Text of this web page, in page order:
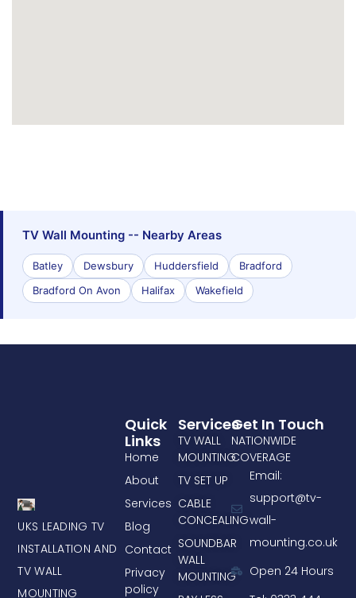
TV Wall Mounting -- Nearby Areas
Batley Dewsbury Huddersfield
Bradford
Bradford On Avon
Halifax Wakefield
UKS LEADING TV
INSTALLATION AND
TV WALL
MOUNTING
Services
TV WALL
MOUNTING
TV SET UP
CABLE
CONCEALING
SOUNDBAR
WALL
MOUNTING
Quick
Links
Home
About
Services
Blog
Contact
Privacy
policy
Get In Touch
NATIONWIDE
COVERAGE
Email:
support@tv-
wall-
mounting.co.uk
Open 24 Hours